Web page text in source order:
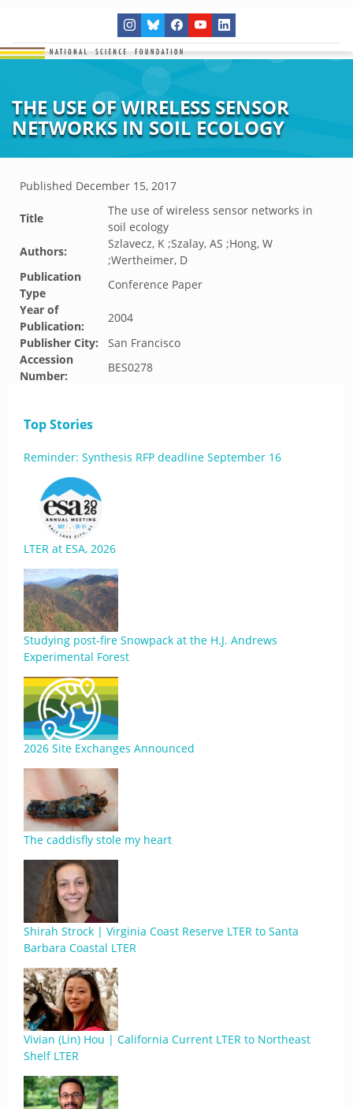
THE USE OF WIRELESS SENSOR
NETWORKS IN SOIL ECOLOGY
Published December 15, 2017
Title
The use of wireless sensor networks in
soil ecology
Authors:
Szlavecz, K ;Szalay, AS ;Hong, W
;Wertheimer, D
Publication
Type
Conference Paper
Year of
Publication:
2004
Publisher City:
San Francisco
Accession
Number:
BES0278
Top Stories
Reminder: Synthesis RFP deadline September 16
LTER at ESA, 2026
Studying post-fire Snowpack at the H.J. Andrews
Experimental Forest
2026 Site Exchanges Announced
The caddisfly stole my heart
Shirah Strock | Virginia Coast Reserve LTER to Santa
Barbara Coastal LTER
Vivian (Lin) Hou | California Current LTER to Northeast
Shelf LTER